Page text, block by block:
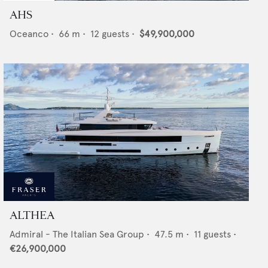
AHS
Oceanco • 66 m • 12 guests • $49,900,000
ALTHEA
Admiral - The Italian Sea Group • 47.5 m • 11 guests •
€26,900,000